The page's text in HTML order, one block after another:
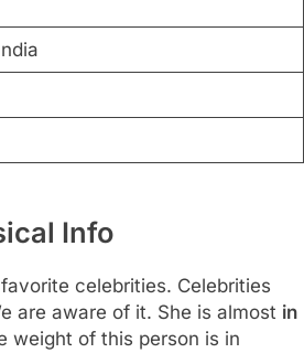
Info
celebrities. Celebrities
are aware of it. She is almost in
weight of this person is in